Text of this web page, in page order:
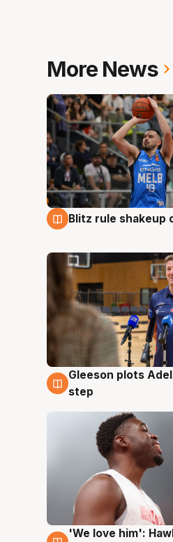
More News
7 Aug
Blitz rule shakeup
7 Aug
Gleeson plots
step
6 Aug
'We love him':